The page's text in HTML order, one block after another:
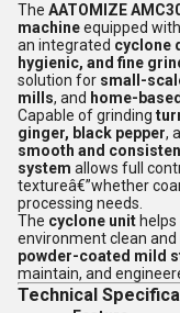
The AATOMIZE
machineequipped
an integrated cyclone
hygienic, and fine
solution for small-
mills, and home-
Capable of grinding
ginger, black pepper,
smooth and
system allows full
textureâ€”whether
processing needs.
The cyclone unit
environment clean
powder-coated mild
maintain, and
Technical